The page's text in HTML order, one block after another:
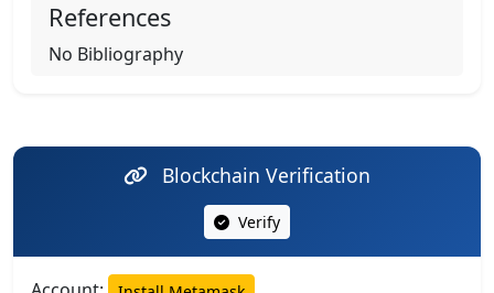
References
No Bibliography
Blockchain Verification
Verify